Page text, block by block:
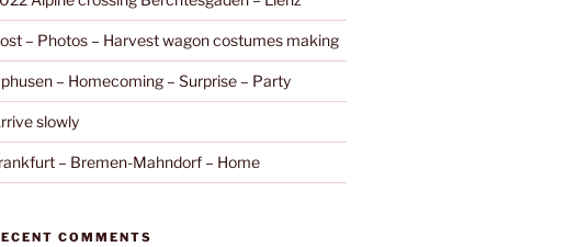
– Photos – Harvest wagon costumes making
– Homecoming – Surprise – Party
slowly
– Bremen-Mahndorf – Home
COMMENTS